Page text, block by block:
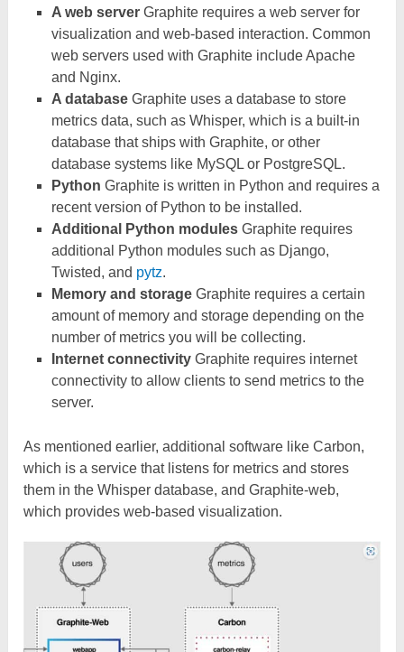
A web serverGraphite requires a web server for
visualization and web-based interaction. Common
web servers used with Graphite include Apache
and Nginx.
A databaseGraphite uses a database to store
metrics data, such as Whisper, which is a built-in
database that ships with Graphite, or other
database systems like MySQL or PostgreSQL.
Python Graphite is written in Python and requires a
recent version of Python to be installed.
Additional Python modulesGraphite requires
additional Python modules such as Django,
Twisted, and pytz.
Memory and storageGraphite requires a certain
amount of memory and storage depending on the
number of metrics you will be collecting.
Internet connectivityGraphite requires internet
connectivity to allow clients to send metrics to the
server.
As mentioned earlier, additional software like Carbon,
which is a service that listens for metrics and stores
them in the Whisper database, and Graphite-web,
which provides web-based visualization.